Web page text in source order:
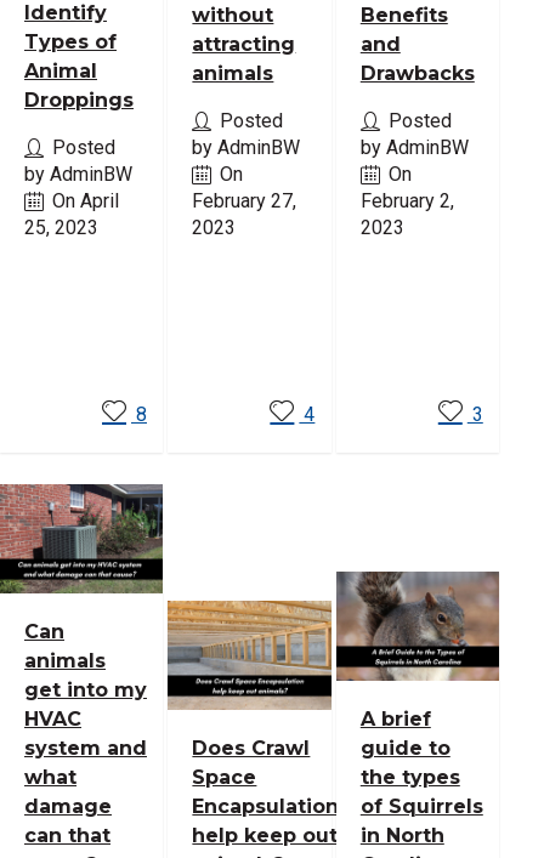
Identify
Types of
Animal
Droppings
Posted
by AdminBW
On April
25, 2023
8
without
attracting
animals
Posted
by AdminBW
On
February 27,
2023
4
Benefits
and
Drawbacks
Posted
by AdminBW
On
February 2,
2023
3
Can
animals
get into my
HVAC
system and
what
damage
can that
Does Crawl
Space
Encapsulation
help keep out
A brief
guide to
the types
of Squirrels
in North